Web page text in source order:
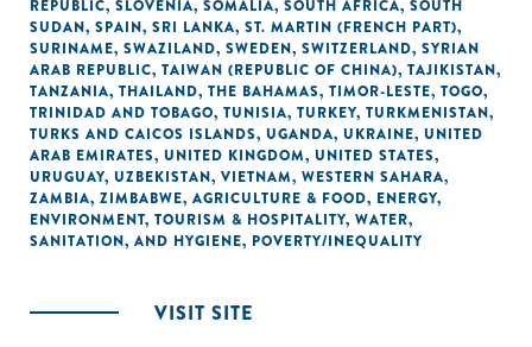
REPUBLIC, SLOVENIA, SOMALIA, SOUTH AFRICA, SOUTH
SUDAN, SPAIN, SRI LANKA, ST. MARTIN (FRENCH PART),
SURINAME, SWAZILAND, SWEDEN, SWITZERLAND, SYRIAN
ARAB REPUBLIC, TAIWAN (REPUBLIC OF CHINA), TAJIKISTAN,
TANZANIA, THAILAND, THE BAHAMAS, TIMOR-LESTE, TOGO,
TRINIDAD AND TOBAGO, TUNISIA, TURKEY, TURKMENISTAN,
TURKS AND CAICOS ISLANDS, UGANDA, UKRAINE, UNITED
ARAB EMIRATES, UNITED KINGDOM, UNITED STATES,
URUGUAY, UZBEKISTAN, VIETNAM, WESTERN SAHARA,
ZAMBIA, ZIMBABWE, AGRICULTURE & FOOD, ENERGY,
ENVIRONMENT, TOURISM & HOSPITALITY, WATER,
SANITATION, AND HYGIENE, POVERTY/INEQUALITY
VISIT SITE